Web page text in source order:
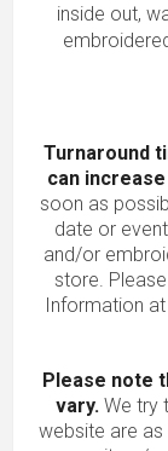
inside out,
Turnaround
can
soon as
date or
and/or
store.
Information
Please note
vary.We try
website are